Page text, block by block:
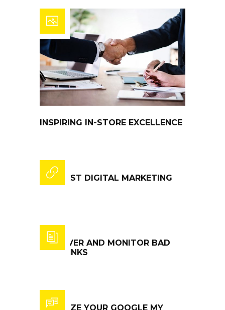
INSPIRING IN-STORE EXCELLENCE
THE BEST DIGITAL MARKETING
STATS
DISCOVER AND MONITOR BAD
BACKLINKS
OPTIMIZE YOUR GOOGLE MY